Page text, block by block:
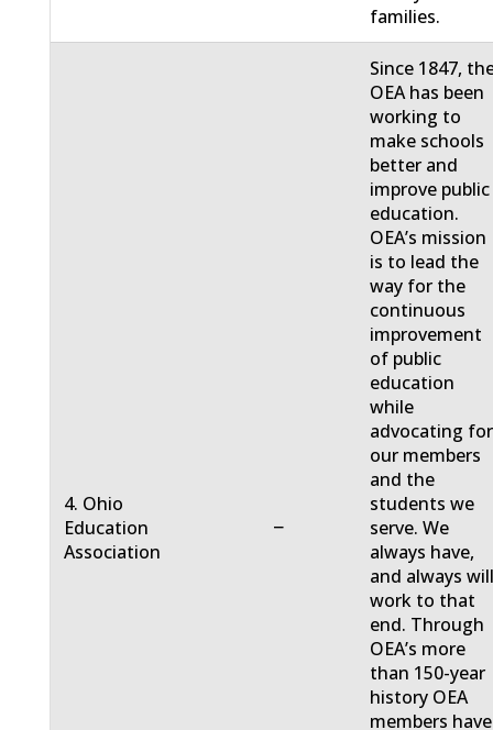
families.
4. Ohio
Education
Association
−
Since 1847,
OEA has been
working to
make schools
better and
improve public
education.
OEA’s mission
is to lead the
way for the
continuous
improvement
of public
education
while
advocating for
our members
and the
students we
serve. We
always have,
and always
work to that
end. Through
OEA’s more
than 150-year
history OEA
members have